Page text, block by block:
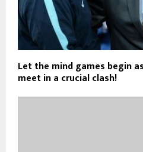
Let the mind games begin
meet in a crucial clash!